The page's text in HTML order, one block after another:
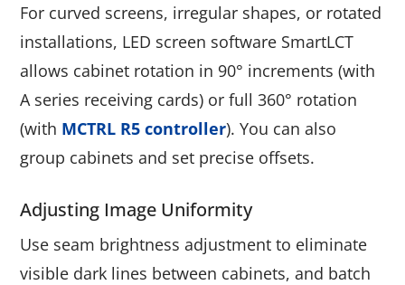
For curved screens, irregular shapes, or rotated
installations, LED screen software SmartLCT
allows cabinet rotation in 90° increments (with
A series receiving cards) or full 360° rotation
(with MCTRL R5 controller). You can also
group cabinets and set precise offsets.
Adjusting Image Uniformity
Use seam brightness adjustment to eliminate
visible dark lines between cabinets, and batch